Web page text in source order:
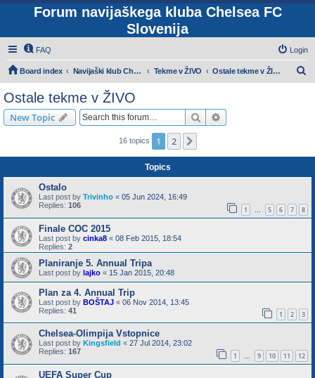
Forum navijaškega kluba Chelsea FC
Slovenija
FAQ Login
Board index Navijaški klub Chelsea Slovenija Tekme v ŽIVO Ostale tekme v ŽIVO
Ostale tekme v ŽIVO
New Topic Search
16 topics 1 2
Topics
Ostalo
Last post by Trivinho « 05 Jun 2024, 16:49
Replies: 106 1 … 5 6 7 8
Finale COC 2015
Last post by cinka8 « 08 Feb 2015, 18:54
Replies: 2
Planiranje 5. Annual Tripa
Last post by lajko « 15 Jan 2015, 20:48
Plan za 4. Annual Trip
Last post by BOŠTAJ « 06 Nov 2014, 13:45
Replies: 41 1 2 3
Chelsea-Olimpija Vstopnice
Last post by Kingsfield « 27 Jul 2014, 23:02
Replies: 167 1 … 9 10 11 12
UEFA Super Cup